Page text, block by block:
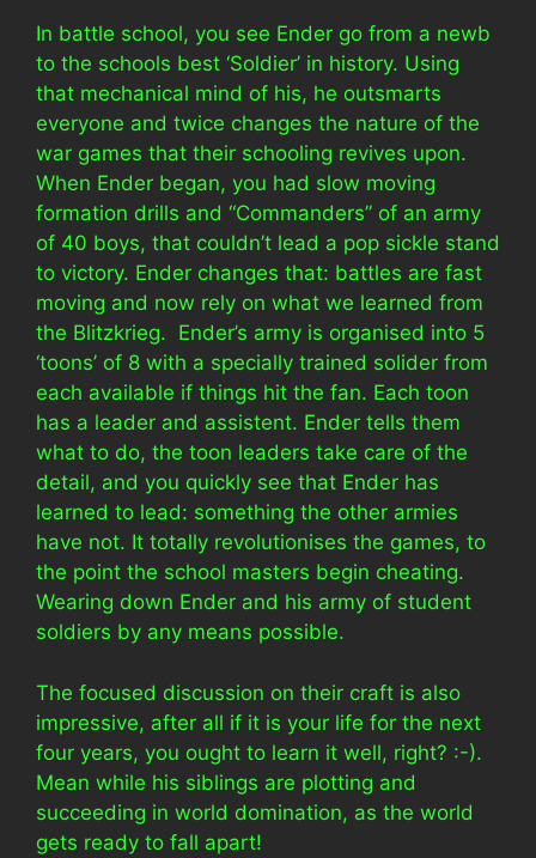
In battle school, you see Ender go from a newb
to the schools best ‘Soldier’ in history. Using
that mechanical mind of his, he outsmarts
everyone and twice changes the nature of the
war games that their schooling revives upon.
When Ender began, you had slow moving
formation drills and “Commanders” of an army
of 40 boys, that couldn’t lead a pop sickle stand
to victory. Ender changes that: battles are fast
moving and now rely on what we learned from
the Blitzkrieg. Ender’s army is organised into 5
‘toons’ of 8 with a specially trained solider from
each available if things hit the fan. Each toon
has a leader and assistent. Ender tells them
what to do, the toon leaders take care of the
detail, and you quickly see that Ender has
learned to lead: something the other armies
have not. It totally revolutionises the games, to
the point the school masters begin cheating.
Wearing down Ender and his army of student
soldiers by any means possible.
The focused discussion on their craft is also
impressive, after all if it is your life for the next
four years, you ought to learn it well, right? :-).
Mean while his siblings are plotting and
succeeding in world domination, as the world
gets ready to fall apart!